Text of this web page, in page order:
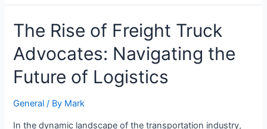
The Rise of Freight Truck
Advocates: Navigating the
Future of Logistics
General / By Mark
In the dynamic landscape of the transportation industry,
The
Rise
of
Truck
Navigating
the